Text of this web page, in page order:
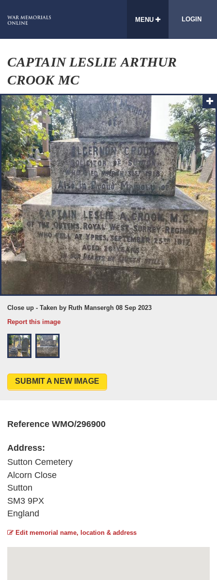
MENU LOGIN
CAPTAIN LESLIE ARTHUR
CROOK MC
Close up - Taken by Ruth Mansergh 08 Sep 2023
Report this image
SUBMIT A NEW IMAGE
Reference WMO/296900
Address:
Sutton Cemetery
Alcorn Close
Sutton
SM3 9PX
England
Edit memorial name, location & address